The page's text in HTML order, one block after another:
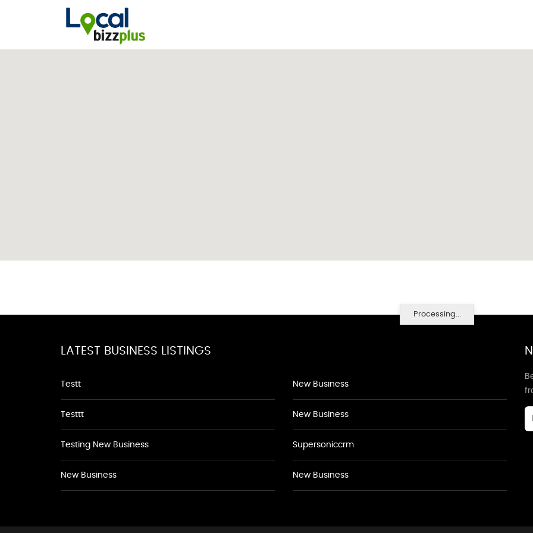
Processing...
LATEST BUSINESS LISTINGS
Testt
Testtt
Testing New Business
New Business
New Business
New Business
Supersoniccrm
New Business